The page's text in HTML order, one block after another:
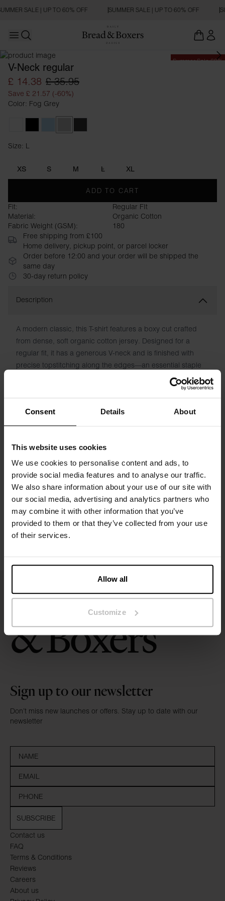
Consent Details About
This website uses cookies
We use cookies to personalise content and ads, to
provide social media features and to analyse our traffic.
We also share information about your use of our site with
our social media, advertising and analytics partners who
may combine it with other information that you’ve
provided to them or that they’ve collected from your use
of their services.
Allow all
Customize
SALE | UP TO 60% OFF SUMMER SALE | UP TO 60% OFF
Open main menu
Summer Sale 60%
V-Neck regular
£ 14.38 £ 35.95
Save £ 21.57 (-60%)
Color: Fog Grey
Size: L
XS S M L XL
ADD TO CART
Fit:
Regular FIt
Material:
Organic Cotton
Fabric Weight (GSM):
180
Free shipping from £100
Home delivery, pickup point, or parcel locker
Order before 12:00 and your order will be shipped the
same day
30-day return policy
Description
A modern classic, this T-shirt features a boxy cut crafted
from dense, soft organic cotton jersey. Designed for a
regular fit, it has a generous V-neck and is finished with
precise topstitching along the edges—an essential staple
Model is 173cm/5"7' tall and is wearing size S.
Specification
Washing instructions
Reviews
Contact us
FAQ
Terms & Conditions
Reviews
Careers
About us
Sign up to our newsletter
Don’t miss new launches or offers. Stay up to date with our
newsletter
SUBSCRIBE